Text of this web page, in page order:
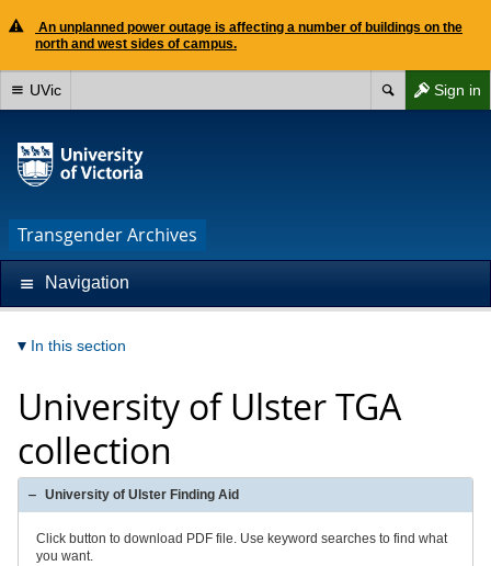
An unplanned power outage is affecting a number of buildings on the
north and west sides of campus.
Sign in
UVic
Transgender Archives
Navigation
In this section
University of Ulster TGA
collection
University of Ulster Finding Aid
Click button to download PDF file. Use keyword searches to find what
you want.